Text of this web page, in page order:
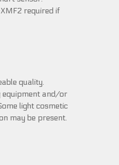
required if
quality.
equipment and/or
light cosmetic
may be present.